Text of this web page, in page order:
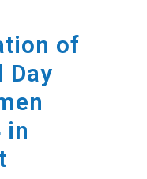
of
Day
in